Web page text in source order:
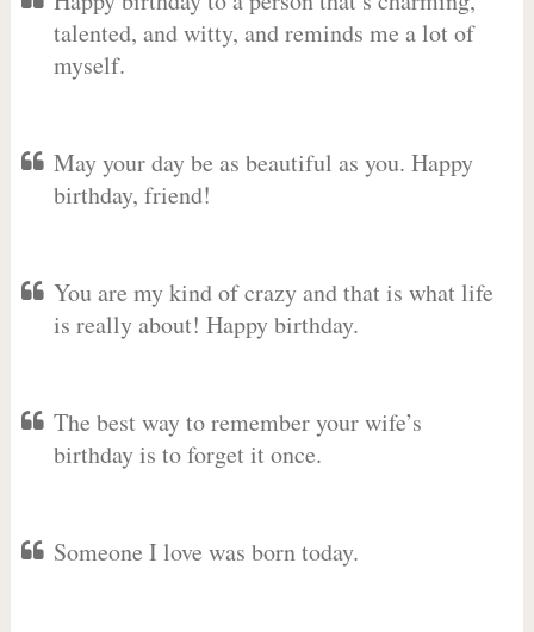
talented, and witty, and reminds me a lot of
myself.
May your day be as beautiful as you. Happy
birthday, friend!
You are my kind of crazy and that is what life
is really about! Happy birthday.
The best way to remember your wife’s
birthday is to forget it once.
Someone I love was born today.